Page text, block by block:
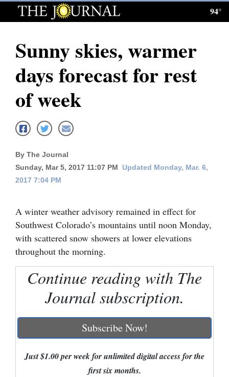
Log
Subscribe
E-
News
Local News
Corners
Cortez
Dolores
Mancos
Regional
New
Mexico
94°
Sunny skies, warmer
days forecast for rest
of week
By The Journal
Sunday, Mar 5, 2017 11:07 PM
Updated Monday, Mar. 6,
2017 7:04 PM
A winter weather advisory remained in effect for
Southwest Colorado’s mountains until noon Monday,
with scattered snow showers at lower elevations
throughout the morning.
Continue reading with The
Journal subscription.
Subscribe Now!
Just $1.00 per week for unlimited digital access for the
first six months.